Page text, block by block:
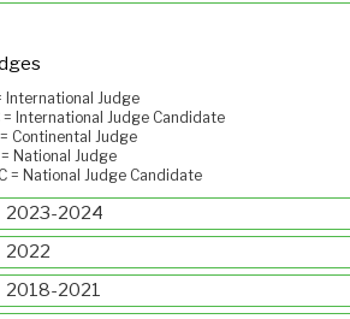
International Judge
= International Judge Candidate
= Continental Judge
= National Judge
= National Judge Candidate
2023-2024
2022
2018-2021